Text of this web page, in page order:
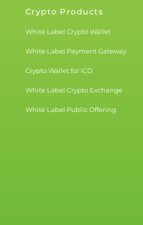
Crypto Products
White Label Crypto Wallet
White Label Payment Gateway
Crypto Wallet for ICO
White Label Crypto Exchange
White Label Public Offering